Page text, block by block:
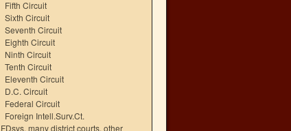
Fifth Circuit
Sixth Circuit
Seventh Circuit
Eighth Circuit
Ninth Circuit
Tenth Circuit
Eleventh Circuit
D.C. Circuit
Federal Circuit
Foreign Intell.Surv.Ct.
FDsys, many district courts, other